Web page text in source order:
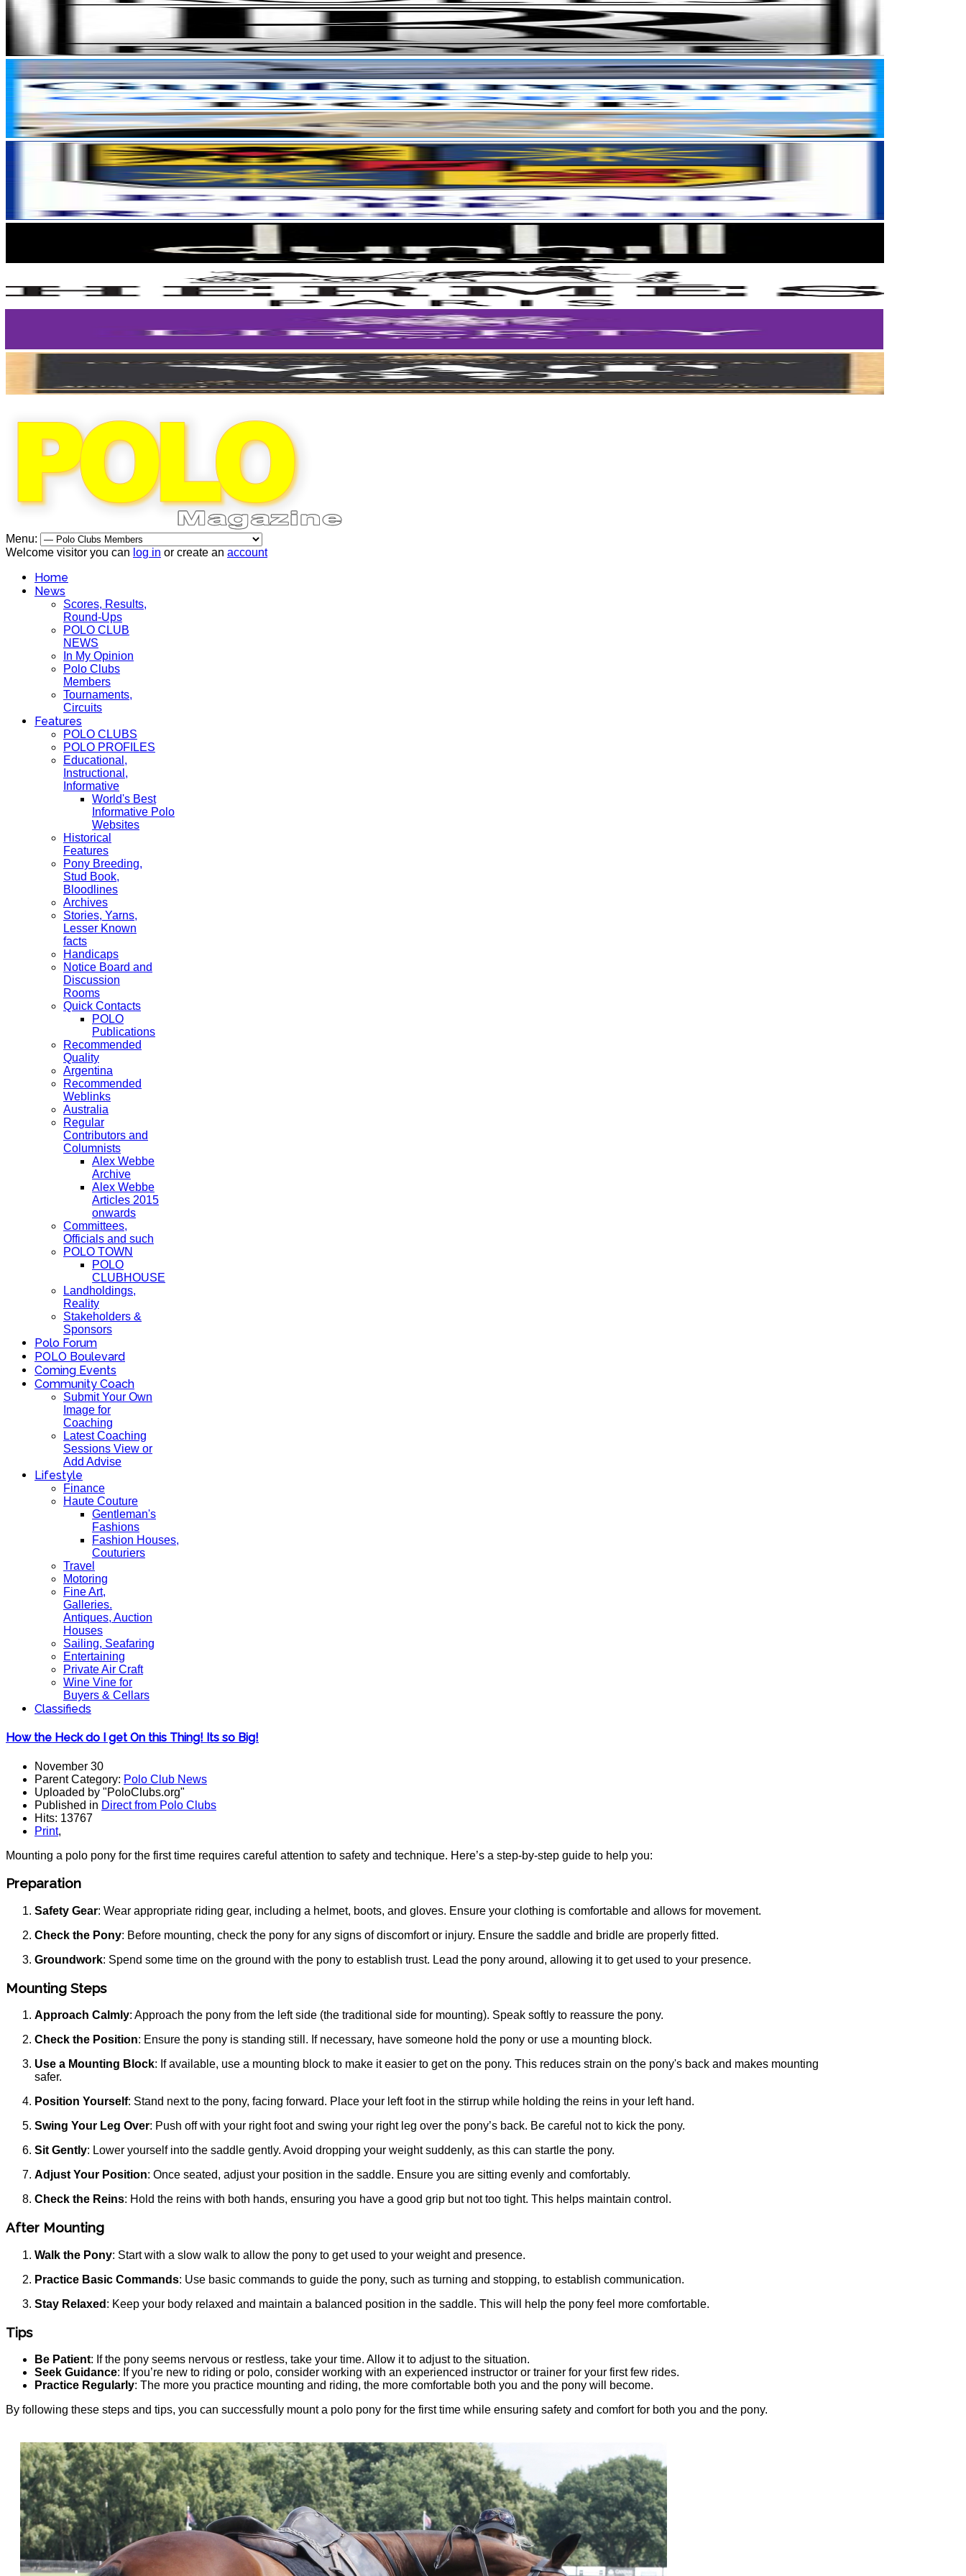
Menu:
Welcome visitor you can log in or create an account
Home
News
Scores, Results,
Round-Ups
POLO CLUB
NEWS
In My Opinion
Polo Clubs
Members
Tournaments,
Circuits
Features
POLO CLUBS
POLO PROFILES
Educational,
Instructional,
Informative
World's Best
Informative Polo
Websites
Historical
Features
Pony Breeding,
Stud Book,
Bloodlines
Archives
Stories, Yarns,
Lesser Known
facts
Handicaps
Notice Board and
Discussion
Rooms
Quick Contacts
POLO
Publications
Recommended
Quality
Argentina
Recommended
Weblinks
Australia
Regular
Contributors and
Columnists
Alex Webbe
Archive
Alex Webbe
Articles 2015
onwards
Committees,
Officials and such
POLO TOWN
POLO
CLUBHOUSE
Landholdings,
Reality
Stakeholders &
Sponsors
Polo Forum
POLO Boulevard
Coming Events
Community Coach
Submit Your Own
Image for
Coaching
Latest Coaching
Sessions View or
Add Advise
Lifestyle
Finance
Haute Couture
Gentleman's
Fashions
Fashion Houses,
Couturiers
Travel
Motoring
Fine Art,
Galleries.
Antiques, Auction
Houses
Sailing, Seafaring
Entertaining
Private Air Craft
Wine Vine for
Buyers & Cellars
Classifieds
How the Heck do I get On this Thing! Its so Big!
November 30
Parent Category: Polo Club News
Uploaded by "PoloClubs.org"
Published in Direct from Polo Clubs
Hits: 13767
Print,
Mounting a polo pony for the first time requires careful attention to safety and technique. Here’s a step-by-step guide to help you:
Preparation
Safety Gear: Wear appropriate riding gear, including a helmet, boots, and gloves. Ensure your clothing is comfortable and allows for movement.
Check the Pony: Before mounting, check the pony for any signs of discomfort or injury. Ensure the saddle and bridle are properly fitted.
Groundwork: Spend some time on the ground with the pony to establish trust. Lead the pony around, allowing it to get used to your presence.
Mounting Steps
Approach Calmly: Approach the pony from the left side (the traditional side for mounting). Speak softly to reassure the pony.
Check the Position: Ensure the pony is standing still. If necessary, have someone hold the pony or use a mounting block.
Use a Mounting Block: If available, use a mounting block to make it easier to get on the pony. This reduces strain on the pony's back and makes mounting
safer.
Position Yourself: Stand next to the pony, facing forward. Place your left foot in the stirrup while holding the reins in your left hand.
Swing Your Leg Over: Push off with your right foot and swing your right leg over the pony’s back. Be careful not to kick the pony.
Sit Gently: Lower yourself into the saddle gently. Avoid dropping your weight suddenly, as this can startle the pony.
Adjust Your Position: Once seated, adjust your position in the saddle. Ensure you are sitting evenly and comfortably.
Check the Reins: Hold the reins with both hands, ensuring you have a good grip but not too tight. This helps maintain control.
After Mounting
Walk the Pony: Start with a slow walk to allow the pony to get used to your weight and presence.
Practice Basic Commands: Use basic commands to guide the pony, such as turning and stopping, to establish communication.
Stay Relaxed : Keep your body relaxed and maintain a balanced position in the saddle. This will help the pony feel more comfortable.
Tips
Be Patient: If the pony seems nervous or restless, take your time. Allow it to adjust to the situation.
Seek Guidance: If you’re new to riding or polo, consider working with an experienced instructor or trainer for your first few rides.
Practice Regularly: The more you practice mounting and riding, the more comfortable both you and the pony will become.
By following these steps and tips, you can successfully mount a polo pony for the first time while ensuring safety and comfort for both you and the pony.